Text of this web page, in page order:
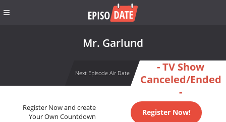
Mr. Garlund
Next Episode Air Date
- TV Show
Canceled/Ended
-
Register Now and create
Your Own Countdown
Register Now!